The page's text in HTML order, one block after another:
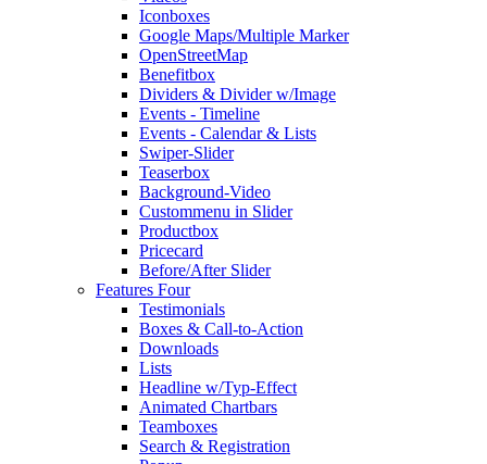
Iconboxes
Google Maps/Multiple Marker
OpenStreetMap
Benefitbox
Dividers & Divider w/Image
Events - Timeline
Events - Calendar & Lists
Swiper-Slider
Teaserbox
Background-Video
Custommenu in Slider
Productbox
Pricecard
Before/After Slider
Features Four
Testimonials
Boxes & Call-to-Action
Downloads
Lists
Headline w/Typ-Effect
Animated Chartbars
Teamboxes
Search & Registration